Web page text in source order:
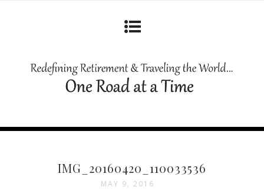
IMG_20160420_110033536
MAY 9, 2016